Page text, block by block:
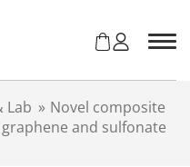
Lab » Novel composite
and sulfonate